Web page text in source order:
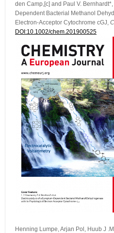
den Camp,[c] and Paul V.
Dependent Bacterial Methanol
Electron-Acceptor Cytochrome cGJ,
DOI:10.1002/chem.201900525
Henning Lumpe, Arjan Pol, Huub J